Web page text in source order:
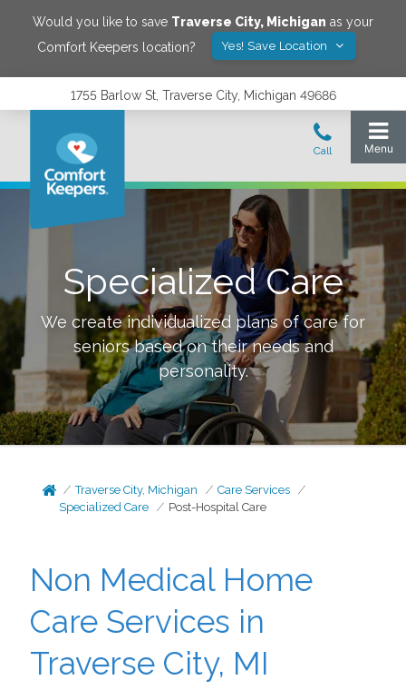
Would you like to save Traverse City, Michigan as your
Comfort Keepers location?
Yes! Save Location
1755 Barlow St, Traverse City, Michigan 49686
Specialized Care
We create individualized plans of care for
seniors based on their needs and
personality.
Traverse City, Michigan
Care Services
Specialized Care
Post-Hospital Care
Non Medical Home
Care Services in
Traverse City, MI